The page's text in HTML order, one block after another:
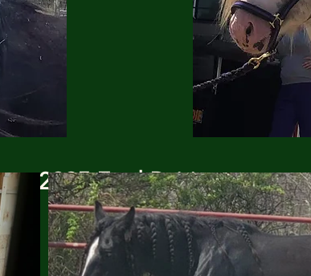
2025 Foal Pairing
(click to enlarge)